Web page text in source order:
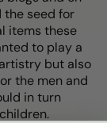
the seed for
items these
to play a
but also
the men and
in turn